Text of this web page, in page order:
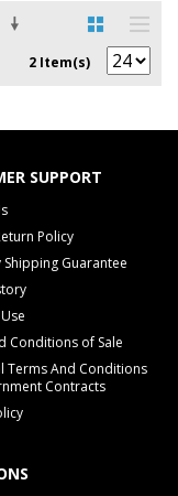
2 Item(s)
SUPPORT
Policy
Shipping Guarantee
Conditions of Sale
Terms And Conditions
Contracts